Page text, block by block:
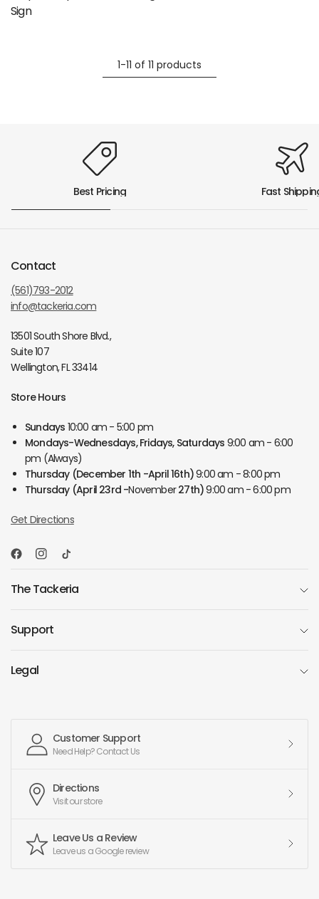
Sign
1-11 of 11 products
Best Pricing Fast
Contact
(561)793-2012
info@tackeria.com
13501 South Shore Blvd.,
Suite 107
Wellington, FL 33414
Store Hours
Sundays 10:00 am - 5:00 pm
Mondays-Wednesdays, Fridays, Saturdays 9:00 am - 6:00
pm (Always)
Thursday (December 1th -April 16th)9:00 am - 8:00 pm
Thursday (April 23rd -November27th)9:00 am - 6:00 pm
Get Directions
The Tackeria
Support
Legal
Customer Support
Need Help? Contact Us
Directions
Visit our store
Leave Us a Review
Leave us a Google review